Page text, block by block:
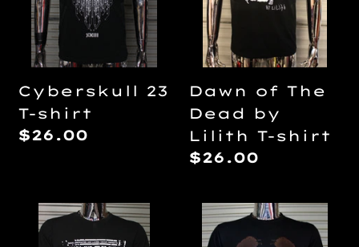
Cyberskull 23
T-shirt
Regular
$26.00
by
Lilith
T-
Dawn of The
Dead by
Lilith T-shirt
Regular
$26.00
Dawn
Of
Dead
Mouse